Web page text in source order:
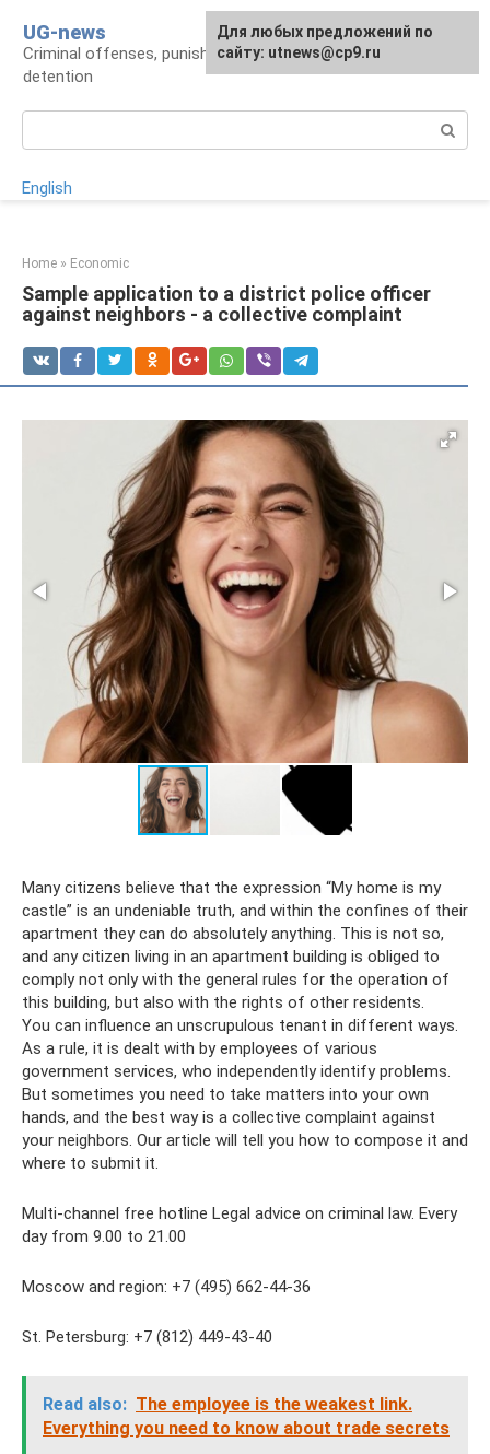
content
UG-news
Criminal offenses, punishments, places of
detention
English
Home » Economic
Sample application to a district police officer
against neighbors - a collective complaint
Many citizens believe that the expression “My home is my
castle” is an undeniable truth, and within the confines of their
apartment they can do absolutely anything. This is not so,
and any citizen living in an apartment building is obliged to
comply not only with the general rules for the operation of
this building, but also with the rights of other residents.
You can influence an unscrupulous tenant in different ways.
As a rule, it is dealt with by employees of various
government services, who independently identify problems.
But sometimes you need to take matters into your own
hands, and the best way is a collective complaint against
your neighbors. Our article will tell you how to compose it and
where to submit it.
Multi-channel free hotline Legal advice on criminal law. Every
day from 9.00 to 21.00
Moscow and region: +7 (495) 662-44-36
St. Petersburg: +7 (812) 449-43-40
Read also: The employee is the weakest link.
Everything you need to know about trade secrets
For any suggestions regarding
the site:[email protected]
Для любых предложений по
сайту: utnews@cp9.ru